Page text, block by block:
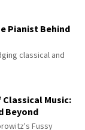
Pianist Behind
classical and
Music:
Beyond
Fussy